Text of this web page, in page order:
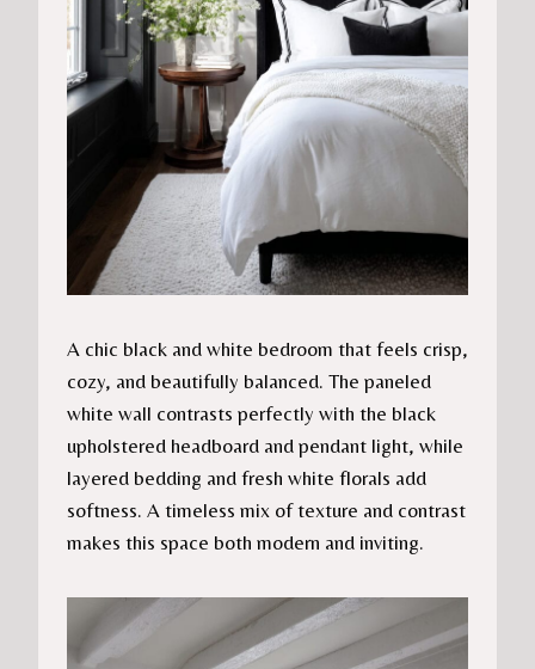
A chic black and white bedroom that feels crisp,
cozy, and beautifully balanced. The paneled
white wall contrasts perfectly with the black
upholstered headboard and pendant light, while
layered bedding and fresh white florals add
softness. A timeless mix of texture and contrast
makes this space both modern and inviting.